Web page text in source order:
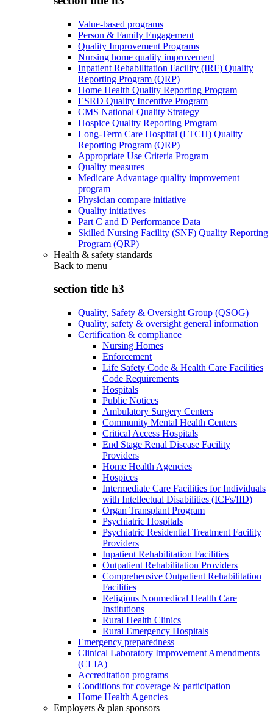
Value-based programs
Person & Family Engagement
Quality Improvement Programs
Nursing home quality improvement
Inpatient Rehabilitation Facility (IRF) Quality
Reporting Program (QRP)
Home Health Quality Reporting Program
ESRD Quality Incentive Program
CMS National Quality Strategy
Hospice Quality Reporting Program
Long-Term Care Hospital (LTCH) Quality
Reporting Program (QRP)
Appropriate Use Criteria Program
Quality measures
Medicare Advantage quality improvement
program
Physician compare initiative
Quality initiatives
Part C and D Performance Data
Skilled Nursing Facility (SNF) Quality Reporting
Program (QRP)
Health & safety standards
Back to menu
section title h3
Quality, Safety & Oversight Group (QSOG)
Quality, safety & oversight general information
Certification & compliance
Nursing Homes
Enforcement
Life Safety Code & Health Care Facilities
Code Requirements
Hospitals
Public Notices
Ambulatory Surgery Centers
Community Mental Health Centers
Critical Access Hospitals
End Stage Renal Disease Facility
Providers
Home Health Agencies
Hospices
Intermediate Care Facilities for Individuals
with Intellectual Disabilities (ICFs/IID)
Organ Transplant Program
Psychiatric Hospitals
Psychiatric Residential Treatment Facility
Providers
Inpatient Rehabilitation Facilities
Outpatient Rehabilitation Providers
Comprehensive Outpatient Rehabilitation
Facilities
Religious Nonmedical Health Care
Institutions
Rural Health Clinics
Rural Emergency Hospitals
Emergency preparedness
Clinical Laboratory Improvement Amendments
(CLIA)
Accreditation programs
Conditions for coverage & participation
Home Health Agencies
Employers & plan sponsors